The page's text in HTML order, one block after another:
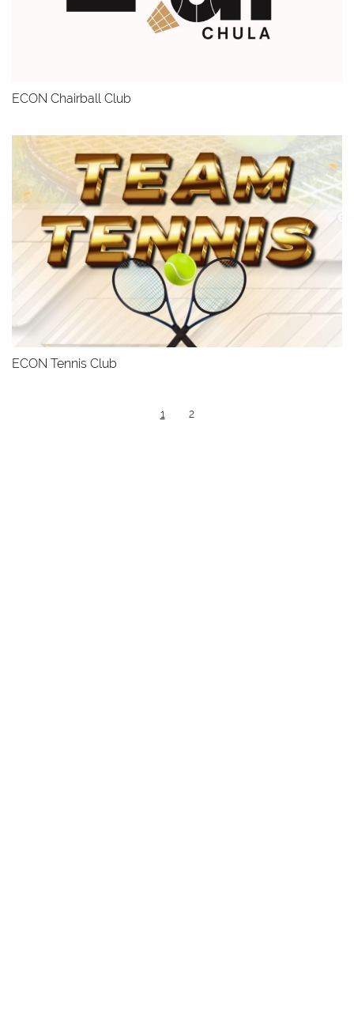
ECON Chairball Club
ECON Tennis Club
1 2